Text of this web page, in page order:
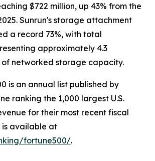
$722 million, up 43% from the
Sunrun's storage attachment
a record 73%, with total
approximately 4.3
networked storage capacity.
is an annual list published by
ranking the 1,000 largest U.S.
for their most recent fiscal
is available at
fortune500/.